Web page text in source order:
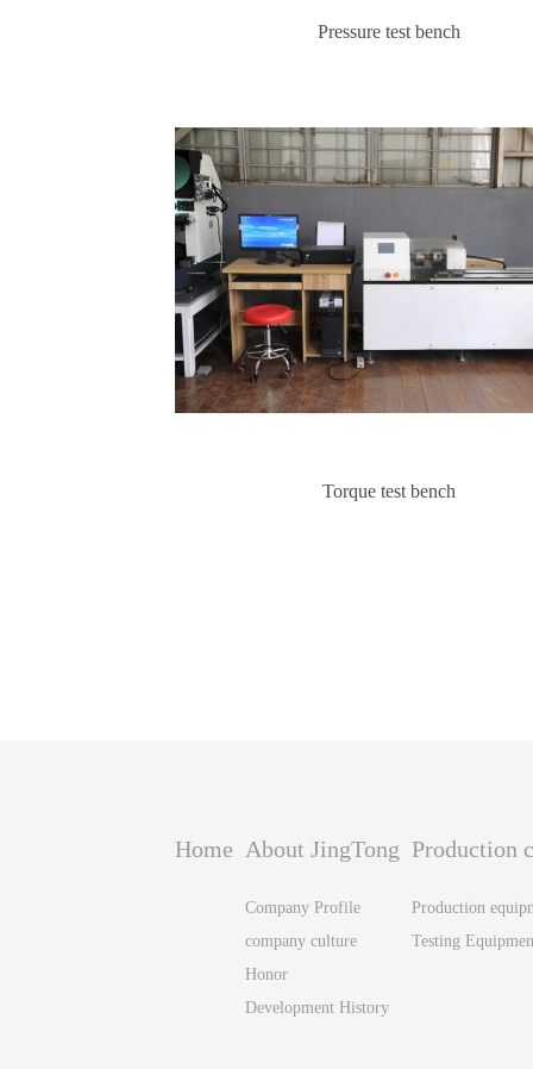
Pressure test bench
Torque test bench
Home About JingTong
Company Profile
company culture
Honor
Development History
Production
Production
Testing